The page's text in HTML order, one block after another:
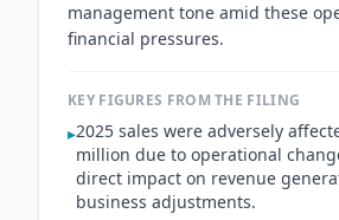
management tone amid these
financial pressures.
KEY FIGURES FROM THE FILING
▸2025 sales were adversely
million due to operational
direct impact on revenue
business adjustments.